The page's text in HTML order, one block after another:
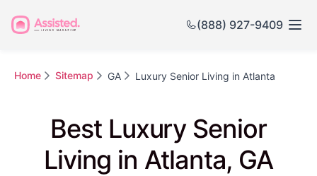
(888) 927-9409
Home Sitemap GA Luxury Senior Living in Atlanta
Best Luxury Senior
Living in Atlanta, GA